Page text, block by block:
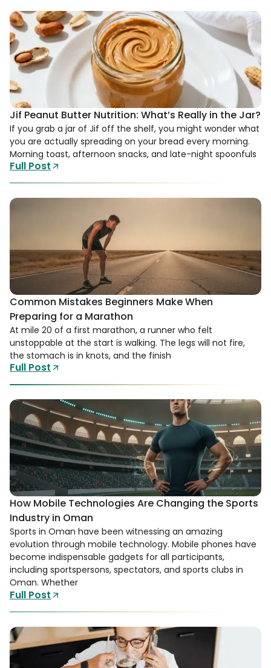
Jif Peanut Butter Nutrition: What’s Really in the Jar?
If you grab a jar of Jif off the shelf, you might wonder what
you are actually spreading on your bread every morning.
Morning toast, afternoon snacks, and late-night spoonfuls
Full Post
Common Mistakes Beginners Make When
Preparing for a Marathon
At mile 20 of a first marathon, a runner who felt
unstoppable at the start is walking. The legs will not fire,
the stomach is in knots, and the finish
Full Post
How Mobile Technologies Are Changing the Sports
Industry in Oman
Sports in Oman have been witnessing an amazing
evolution through mobile technology. Mobile phones have
become indispensable gadgets for all participants,
including sportspersons, spectators, and sports clubs in
Oman. Whether
Full Post